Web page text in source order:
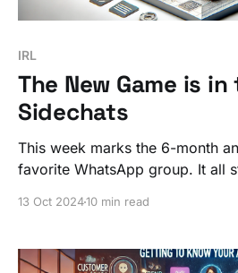
IRL
The New Game is in
Sidechats
This week marks the 6-month
favorite WhatsApp group. It all
13 Oct 202410 min read